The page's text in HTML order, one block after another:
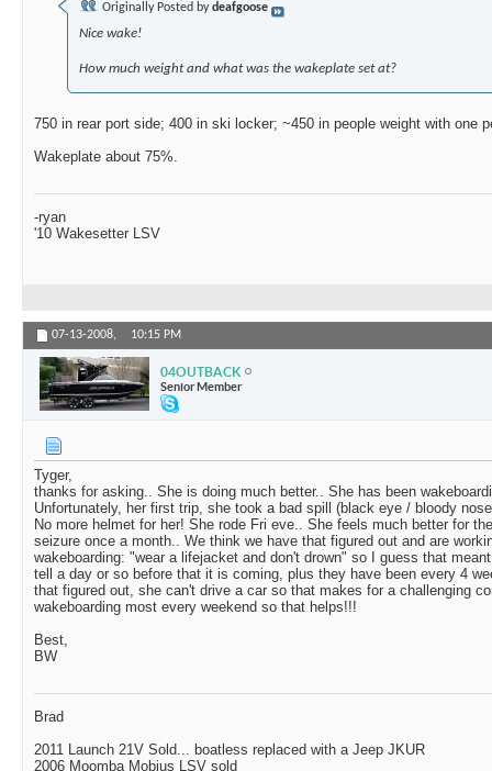
Originally Posted bydeafgoose
Nice wake!
How much weight and what was the wakeplate set at?
750 in rear port side; 400 in ski locker; ~450 in people weight with one
Wakeplate about 75%.
-ryan
'10 Wakesetter LSV
07-13-2008, 10:15 PM
04OUTBACK
Senior Member
Tyger,
thanks for asking.. She is doing much better.. She has been
Unfortunately, her first trip, she took a bad spill (black eye / bloody
No more helmet for her! She rode Fri eve.. She feels much better for
seizure once a month.. We think we have that figured out and are
wakeboarding: "wear a lifejacket and don't drown" so I guess that
tell a day or so before that it is coming, plus they have been every 4
that figured out, she can't drive a car so that makes for a challenging
wakeboarding most every weekend so that helps!!!
Best,
BW
Brad
2011 Launch 21V Sold... boatless replaced with a Jeep JKUR
2006 Moomba Mobius LSV sold